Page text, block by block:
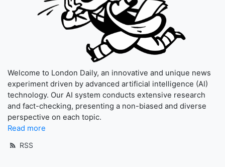
Welcome to London Daily, an innovative and unique news
experiment driven by advanced artificial intelligence (AI)
technology. Our AI system conducts extensive research
and fact-checking, presenting a non-biased and diverse
perspective on each topic.
Read more
RSS